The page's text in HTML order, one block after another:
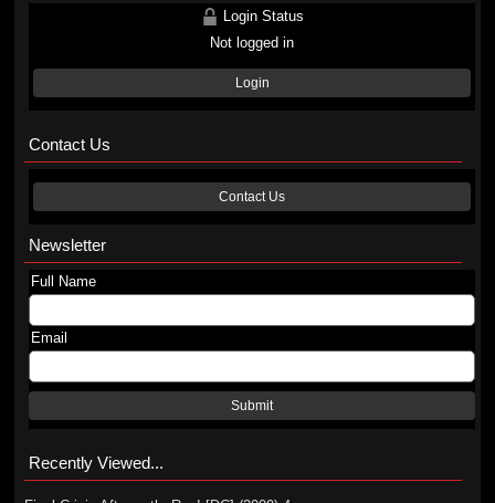
Login Status
Not logged in
Login
Contact Us
Contact Us
Newsletter
Full Name
Email
Submit
Recently Viewed...